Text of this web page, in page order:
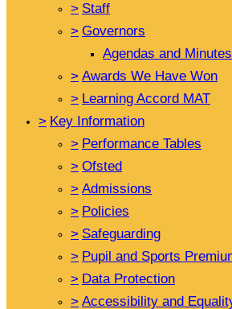
> Staff
> Governors
Agendas and Minutes
> Awards We Have Won
> Learning Accord MAT
> Key Information
> Performance Tables
> Ofsted
> Admissions
> Policies
> Safeguarding
> Pupil and Sports
> Data Protection
> Accessibility and